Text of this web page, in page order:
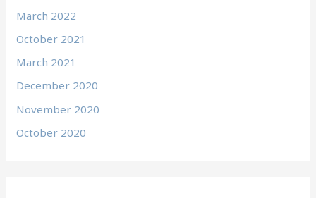
March 2022
October 2021
March 2021
December 2020
November 2020
October 2020